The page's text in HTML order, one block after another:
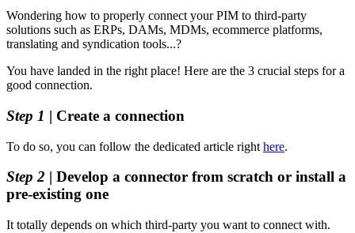
Wondering how to properly connect your PIM to third-party
solutions such as ERPs, DAMs, MDMs, ecommerce platforms,
translating and syndication tools...?
You have landed in the right place! Here are the 3 crucial steps for a
good connection.
Step 1 | Create a connection
To do so, you can follow the dedicated article right here.
Step 2 | Develop a connector from scratch or install a
pre-existing one
It totally depends on which third-party you want to connect with.